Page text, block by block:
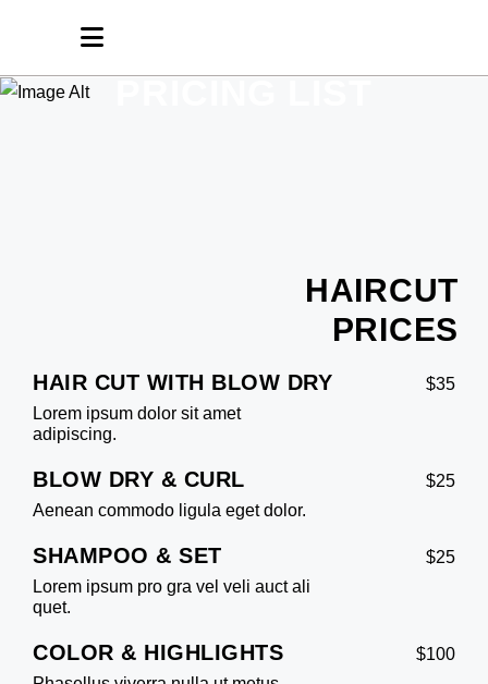
HAIRCUT
PRICES
HAIR CUT WITH BLOW DRY
$35
Lorem ipsum dolor sit amet
adipiscing.
BLOW DRY & CURL
$25
Aenean commodo ligula eget dolor.
SHAMPOO & SET
$25
Lorem ipsum pro gra vel veli auct ali
quet.
COLOR & HIGHLIGHTS
$100